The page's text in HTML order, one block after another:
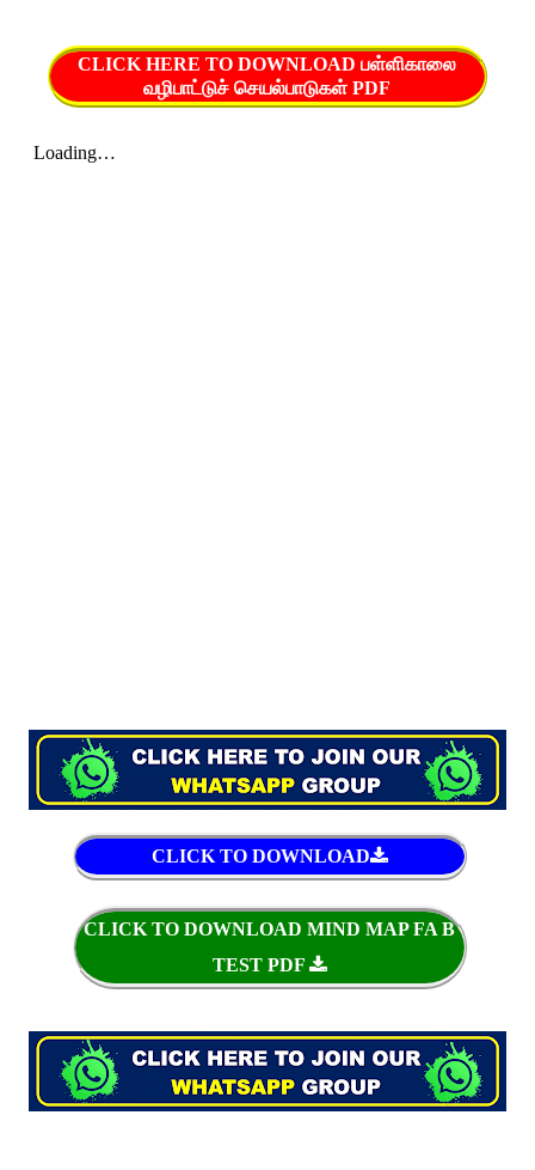
CLICK HERE TO DOWNLOAD பள்ளிகாலை
வழிபாட்டுச் செயல்பாடுகள் PDF
CLICK TO DOWNLOAD
CLICK TO DOWNLOAD MIND MAP FA B
TEST PDF